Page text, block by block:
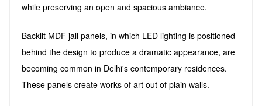
while preserving an open and spacious ambiance.
Backlit MDF jali panels, in which LED lighting is positioned
behind the design to produce a dramatic appearance, are
becoming common in Delhi's contemporary residences.
These panels create works of art out of plain walls.